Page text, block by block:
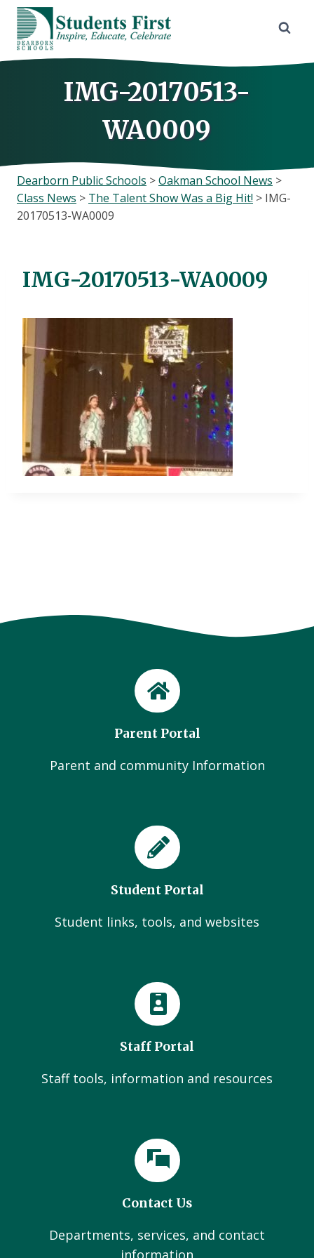
Skip
content
IMG-20170513-
WA0009
Dearborn Public Schools >Oakman School News >
Class News > The Talent Show Was a Big Hit! > IMG-
20170513-WA0009
IMG-20170513-WA0009
Parent Portal
Parent and community Information
Student Portal
Student links, tools, and websites
Staff Portal
Staff tools, information and resources
Contact Us
Departments, services, and contact
information